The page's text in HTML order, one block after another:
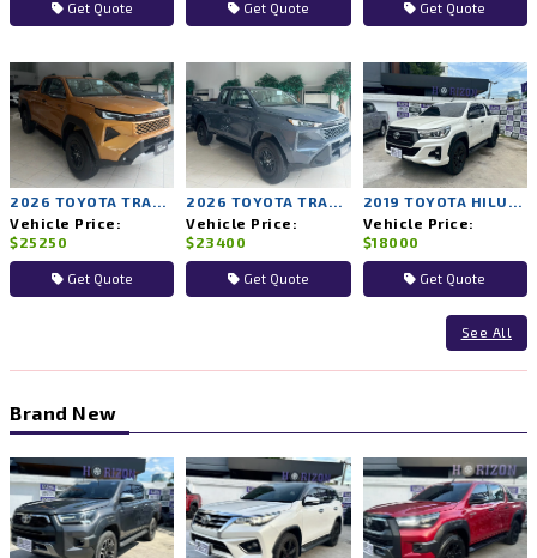
Get Quote Get Quote Get Quote
Vehicle Price:
$25250
Get Quote
Vehicle Price:
$23400
Get Quote
Vehicle Price:
$18000
Get Quote
See All
Brand New